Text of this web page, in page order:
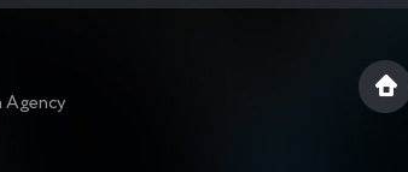
Agency